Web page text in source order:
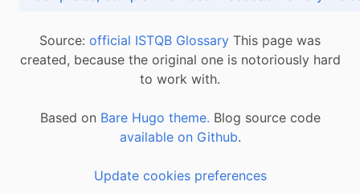
Source: official ISTQB Glossary This page was
created, because the original one is notoriously hard
to work with.
Based on Bare Hugo theme. Blog source code
available on Github.
Update cookies preferences